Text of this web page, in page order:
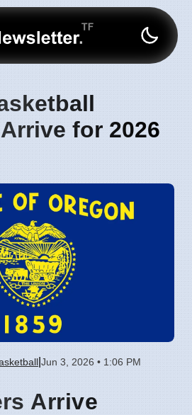
for 2026
Jun 3, 2026 • 1:06 PM
Arrive